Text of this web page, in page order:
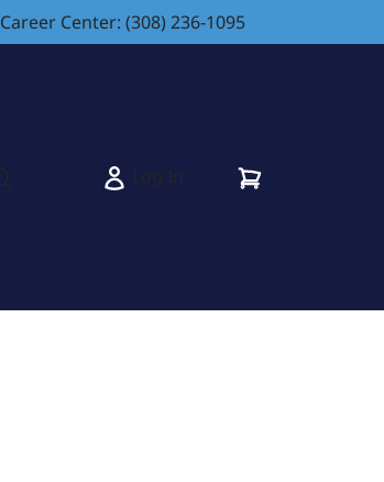
Career Center: (308) 236-1095
Log In